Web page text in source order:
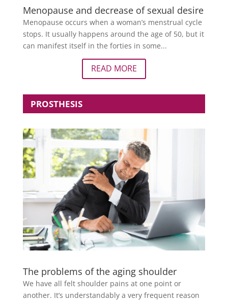
Menopause and decrease of sexual desire
Menopause occurs when a woman’s menstrual cycle
stops. It usually happens around the age of 50, but it
can manifest itself in the forties in some...
READ MORE
PROSTHESIS
The problems of the aging shoulder
We have all felt shoulder pains at one point or
another. It’s understandably a very frequent reason